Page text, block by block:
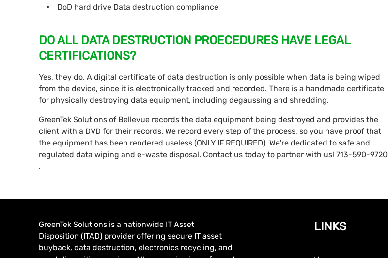
DoD hard drive Data destruction compliance
DO ALL DATA DESTRUCTION PROECEDURES HAVE LEGAL
CERTIFICATIONS?
Yes, they do. A digital certificate of data destruction is only possible when data is being wiped
from the device, since it is electronically tracked and recorded. There is a handmade certificate
for physically destroying data equipment, including degaussing and shredding.
GreenTek Solutions of Bellevue records the data equipment being destroyed and provides the
client with a DVD for their records. We record every step of the process, so you have proof that
the equipment has been rendered useless (ONLY IF REQUIRED). We're dedicated to safe and
regulated data wiping and e-waste disposal. Contact us today to partner with us! 713-590-9720
.
GreenTek Solutions is a nationwide IT Asset
Disposition (ITAD) provider offering secure IT asset
buyback, data destruction, electronics recycling, and
LINKS